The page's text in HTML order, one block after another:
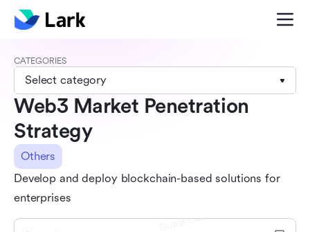
CATEGORIES
Select category
Web3 Market Penetration
Strategy
Others
Develop and deploy blockchain-based solutions for
enterprises